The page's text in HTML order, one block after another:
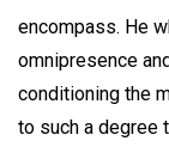
encompass. He
omnipresence
conditioning the
to such a degree